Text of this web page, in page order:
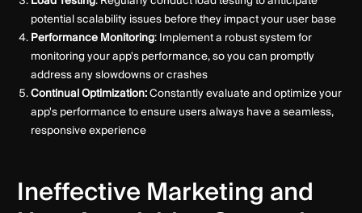
potential scalability issues before they impact your user base
Performance Monitoring: Implement a robust system for
monitoring your app's performance, so you can promptly
address any slowdowns or crashes
Continual Optimization:Constantly evaluate and optimize your
app's performance to ensure users always have a seamless,
responsive experience
Ineffective Marketing and